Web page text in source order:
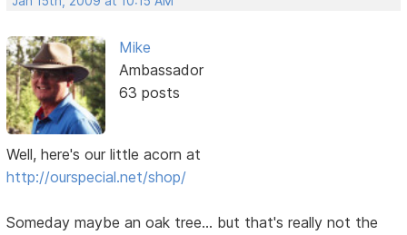
Mike
Ambassador
63 posts
Well, here's our little acorn at
http://ourspecial.net/shop/
Someday maybe an oak tree... but that's really not the